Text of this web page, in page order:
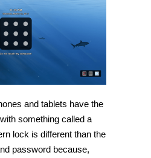
and tablets have the
something called a
lock is different than the
password because,